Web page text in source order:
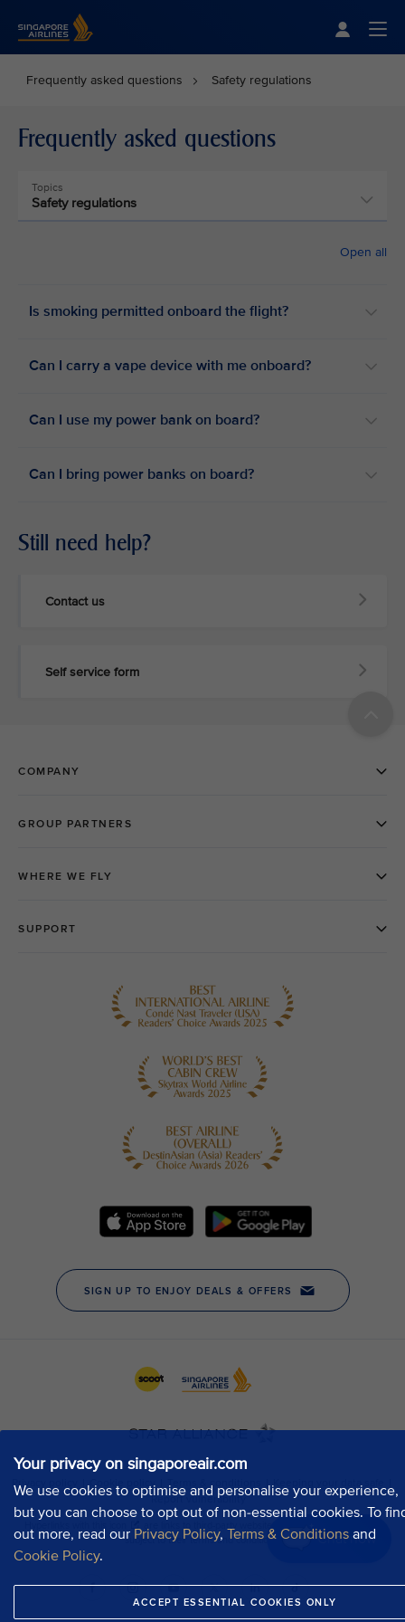
Your privacy on singaporeair.com
We use cookies to optimise and personalise your experience,
but you can choose to opt out of non-essential cookies. To
out more, read our Privacy Policy, Terms & Conditions and
Cookie Policy.
ACCEPT ESSENTIAL COOKIES ONLY
Chat now
Frequently asked questions Safety regulations
Frequently asked questions
Topics
Safety regulations
Open all
Is smoking permitted onboard the flight? ​
Can I carry a vape device with me onboard? ​
Can I use my power bank on board?​
Can I bring power banks on board?​
Still need help?
Contact us
Self service form